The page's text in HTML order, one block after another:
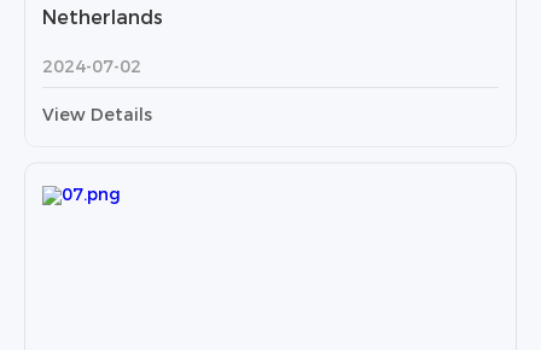
Netherlands
2024-07-02
View Details